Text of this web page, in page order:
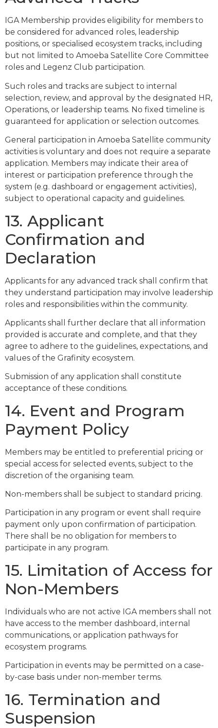
IGA Membership provides eligibility for members to
be considered for advanced roles, leadership
positions, or specialised ecosystem tracks, including
but not limited to Amoeba Satellite Core Committee
roles and Legenz Club participation.
Such roles and tracks are subject to internal
selection, review, and approval by the designated HR,
Operations, or leadership teams. No fixed timeline is
guaranteed for application or selection outcomes.
General participation in Amoeba Satellite community
activities is voluntary and does not require a separate
application. Members may indicate their area of
interest or participation preference through the
system (e.g. dashboard or engagement activities),
subject to operational capacity and guidelines.
13. Applicant
Confirmation and
Declaration
Applicants for any advanced track shall confirm that
they understand participation may involve leadership
roles and responsibilities within the community.
Applicants shall further declare that all information
provided is accurate and complete, and that they
agree to adhere to the guidelines, expectations, and
values of the Grafinity ecosystem.
Submission of any application shall constitute
acceptance of these conditions.
14. Event and Program
Payment Policy
Members may be entitled to preferential pricing or
special access for selected events, subject to the
discretion of the organising team.
Non-members shall be subject to standard pricing.
Participation in any program or event shall require
payment only upon confirmation of participation.
There shall be no obligation for members to
participate in any program.
15. Limitation of Access for
Non-Members
Individuals who are not active IGA members shall not
have access to the member dashboard, internal
communications, or application pathways for
ecosystem programs.
Participation in events may be permitted on a case-
by-case basis under non-member terms.
16. Termination and
Suspension